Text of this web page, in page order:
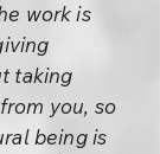
work is
taking
you, so
being is